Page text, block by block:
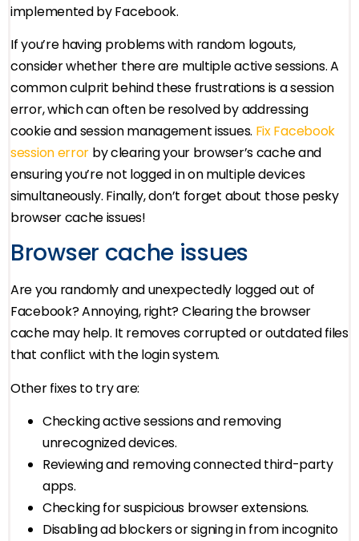
implemented by Facebook.
If you’re having problems with random logouts,
consider whether there are multiple active sessions. A
common culprit behind these frustrations is a session
error, which can often be resolved by addressing
cookie and session management issues. Fix Facebook
session error by clearing your browser’s cache and
ensuring you’re not logged in on multiple devices
simultaneously. Finally, don’t forget about those pesky
browser cache issues!
Browser cache issues
Are you randomly and unexpectedly logged out of
Facebook? Annoying, right? Clearing the browser
cache may help. It removes corrupted or outdated files
that conflict with the login system.
Other fixes to try are:
Checking active sessions and removing
unrecognized devices.
Reviewing and removing connected third-party
apps.
Checking for suspicious browser extensions.
Disabling ad blockers or signing in from incognito